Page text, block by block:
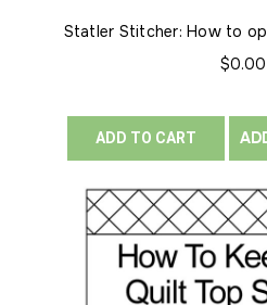
Statler Stitcher: How to
$0.00
ADD TO CART